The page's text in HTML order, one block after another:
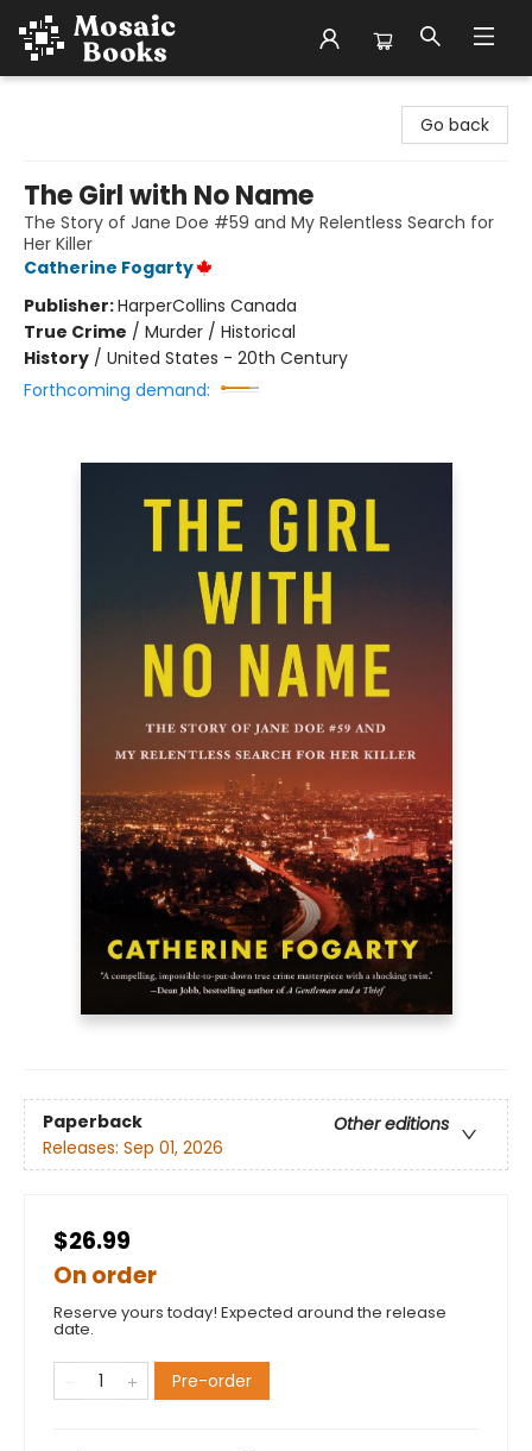
Go back
The Girl with No Name
The Story of Jane Doe #59 and My Relentless Search for
Her Killer
Catherine Fogarty
Publisher:HarperCollins Canada
True Crime / Murder / Historical
History / United States - 20th Century
Forthcoming demand:
Paperback
Other editions
Releases: Sep 01, 2026
$26.99
On order
Reserve yours today! Expected around the release
date.
Pre-order